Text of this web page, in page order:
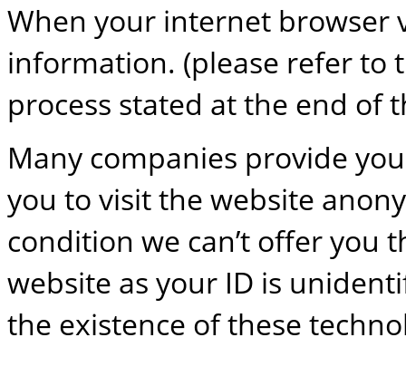
When your internet browser
information. (please refer to
process stated at the end of
Many companies provide
you to visit the website
condition we can’t offer you
website as your ID is
the existence of these